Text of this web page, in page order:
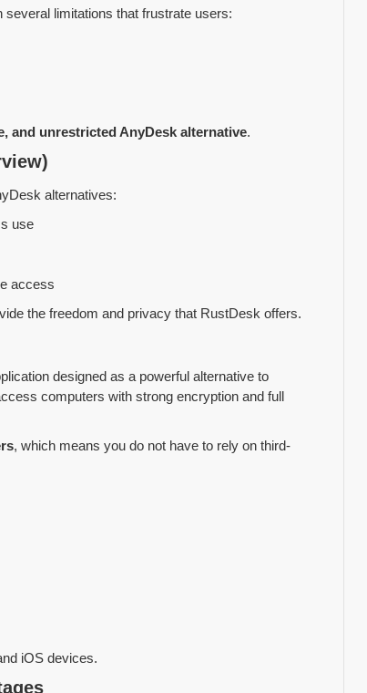
limitations that frustrate users:
and unrestricted AnyDesk alternative.
alternatives:
use
access
the freedom and privacy that RustDesk offers.
designed as a powerful alternative to
computers with strong encryption and full
, which means you do not have to rely on third-
iOS devices.